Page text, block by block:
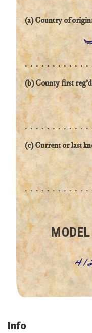
(a) Country of
(b) County first
(c) Current or last
Info